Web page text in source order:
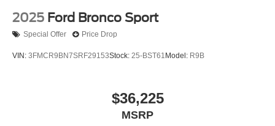
2025 Ford Bronco Sport
Special Offer Price Drop
VIN: 3FMCR9BN7SRF29153Stock: 25-BST61 Model: R9B
$36,225
MSRP